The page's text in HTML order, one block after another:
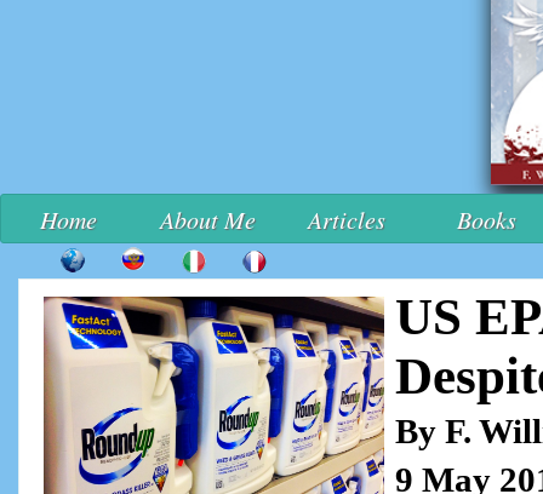
Home About Me Articles Books
US
By F.
9 May